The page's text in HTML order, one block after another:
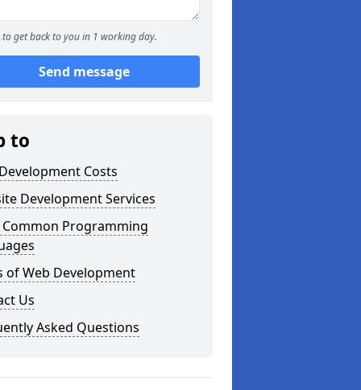
to get back to you in 1 working day.
Send message
to
Costs
Development Services
Programming
of Web Development
Us
Asked Questions